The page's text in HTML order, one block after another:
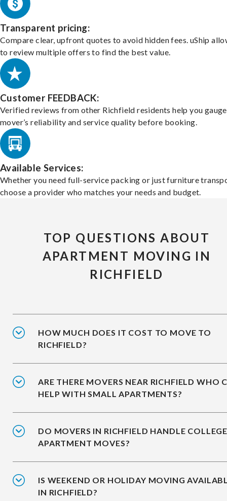
Transparent pricing:
Compare clear, upfront quotes to avoid hidden fees. uShip
to review multiple offers to find the best value.
Customer FEEDBACK:
Verified reviews from other Richfield residents help you
mover’s reliability and service quality before booking.
Available Services:
Whether you need full-service packing or just furniture
choose a provider who matches your needs and budget.
TOP QUESTIONS ABOUT
APARTMENT MOVING IN
RICHFIELD
HOW MUCH DOES IT COST TO MOVE TO
RICHFIELD?
ARE THERE MOVERS NEAR RICHFIELD WHO
HELP WITH SMALL APARTMENTS?
DO MOVERS IN RICHFIELD HANDLE
APARTMENT MOVES?
IS WEEKEND OR HOLIDAY MOVING
IN RICHFIELD?